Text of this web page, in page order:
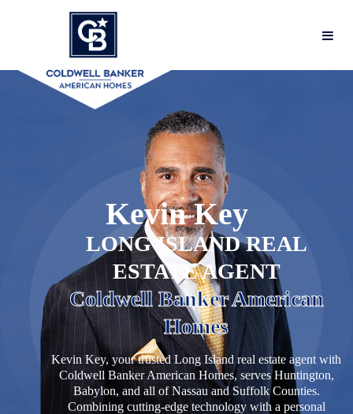
KevinKey
LONG ISLAND REAL
ESTATE AGENT
Coldwell Banker American
Homes
Kevin Key, your trusted Long Island real estate agent with
Coldwell Banker American Homes, serves Huntington,
Babylon, and all of Nassau and Suffolk Counties.
Combining cutting-edge technology with a personal